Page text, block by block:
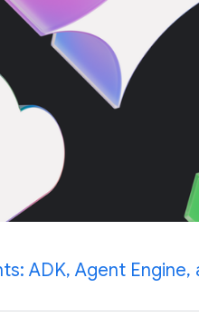
ADK, Agent Engine,